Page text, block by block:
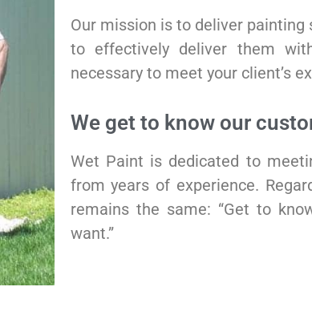
Our mission is to deliver
to effectively deliver them
necessary to meet your client’s
We get to know our
Wet Paint is dedicated to
from years of experience.
remains the same: “Get to
want.”